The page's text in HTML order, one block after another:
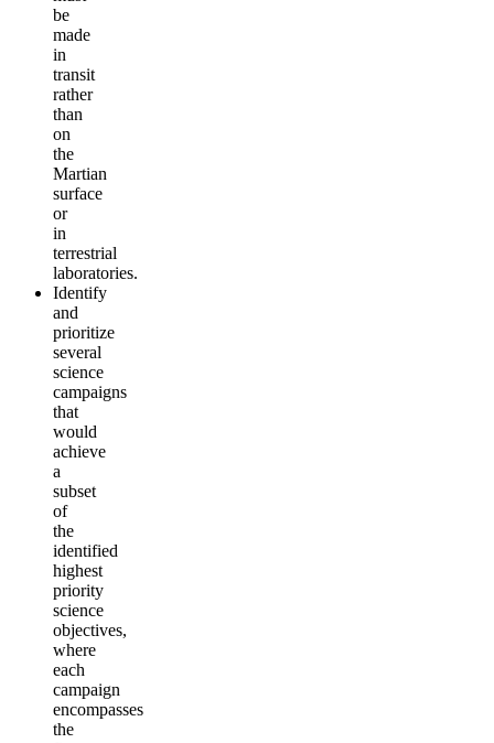
be
made
in
transit
rather
than
on
the
Martian
surface
or
in
terrestrial
laboratories.
Identify
and
prioritize
several
science
campaigns
that
would
achieve
a
subset
of
the
identified
highest
priority
science
objectives,
where
each
campaign
encompasses
the